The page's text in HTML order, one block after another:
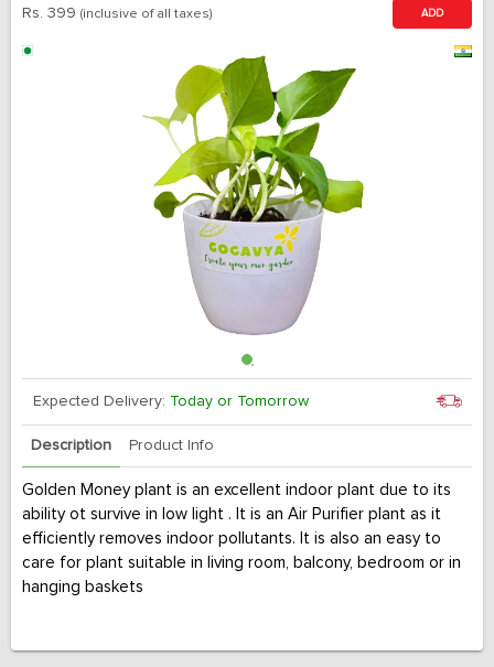
Rs. 399 (inclusive of all taxes) ADD
Expected Delivery: Today or Tomorrow
Description Product Info
Golden Money plant is an excellent indoor plant due to its
ability ot survive in low light . It is an Air Purifier plant as it
efficiently removes indoor pollutants. It is also an easy to
care for plant suitable in living room, balcony, bedroom or in
hanging baskets